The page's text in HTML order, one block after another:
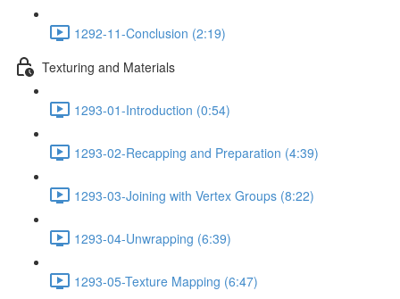
1292-11-Conclusion (2:19)
Texturing and Materials
1293-01-Introduction (0:54)
1293-02-Recapping and Preparation (4:39)
1293-03-Joining with Vertex Groups (8:22)
1293-04-Unwrapping (6:39)
1293-05-Texture Mapping (6:47)